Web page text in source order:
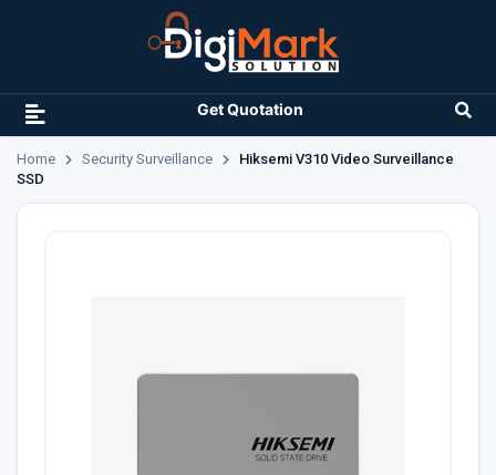
Get Quotation
Home Security Surveillance
Hiksemi V310 Video Surveillance
SSD